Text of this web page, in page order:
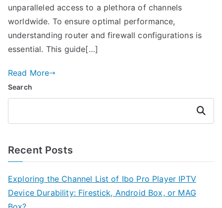
unparalleled access to a plethora of channels
worldwide. To ensure optimal performance,
understanding router and firewall configurations is
essential. This guide[…]
Read More
Search
Search
Recent Posts
Exploring the Channel List of Ibo Pro Player IPTV
Device Durability: Firestick, Android Box, or MAG